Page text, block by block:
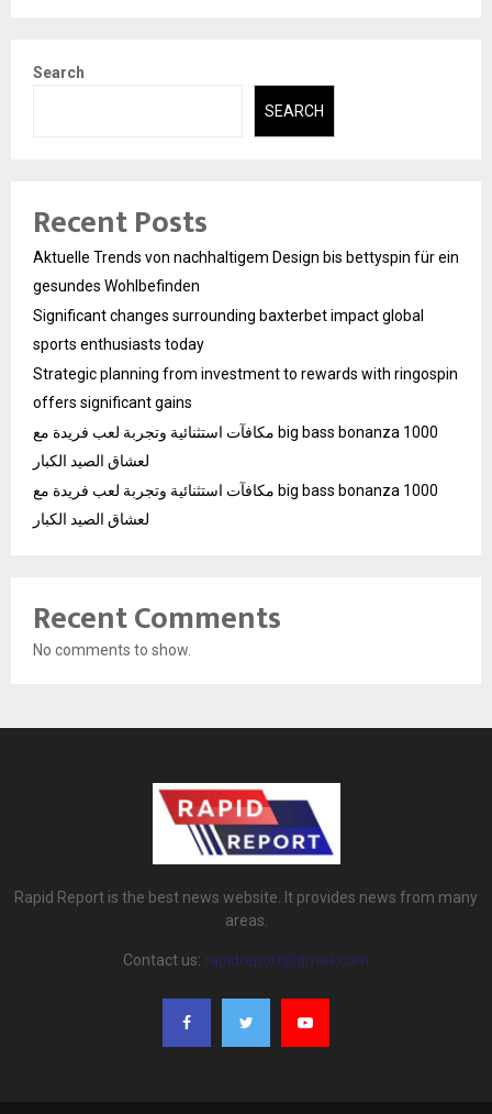
Search
SEARCH
Recent Posts
Aktuelle Trends von nachhaltigem Design bis bettyspin für ein
gesundes Wohlbefinden
Significant changes surrounding baxterbet impact global
sports enthusiasts today
Strategic planning from investment to rewards with ringospin
offers significant gains
مكافآت استثنائية وتجربة لعب فريدة مع big bass bonanza 1000
لعشاق الصيد الكبار
مكافآت استثنائية وتجربة لعب فريدة مع big bass bonanza 1000
لعشاق الصيد الكبار
Recent Comments
No comments to show.
Rapid Report is the best news website. It provides news from many
areas.
Contact us: rapidreport@gmail.com